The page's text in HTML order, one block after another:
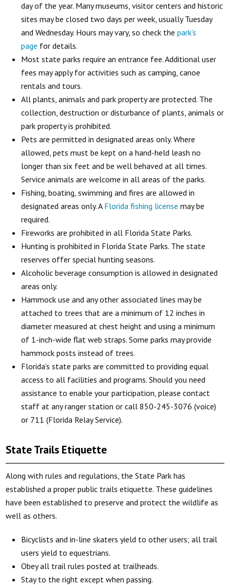
day of the year. Many museums, visitor centers and historic
sites may be closed two days per week, usually Tuesday
and Wednesday. Hours may vary, so check thepark’s
page for details.
Most state parks require an entrance fee. Additional user
fees may apply for activities such as camping, canoe
rentals and tours.
All plants, animals and park property are protected. The
collection, destruction or disturbance of plants, animals or
park property is prohibited.
Pets are permitted in designated areas only. Where
allowed, pets must be kept on a hand-held leash no
longer than six feet and be well behaved at all times.
Service animals are welcome in all areas of the parks.
Fishing, boating, swimming and fires are allowed in
designated areas only. A Florida fishing license may be
required.
Fireworks are prohibited in all Florida State Parks.
Hunting is prohibited in Florida State Parks. The state
reserves offer special hunting seasons.
Alcoholic beverage consumption is allowed in designated
areas only.
Hammock use and any other associated lines may be
attached to trees that are a minimum of 12 inches in
diameter measured at chest height and using a minimum
of 1-inch-wide flat web straps. Some parks may provide
hammock posts instead of trees.
Florida’s state parks are committed to providing equal
access to all facilities and programs. Should you need
assistance to enable your participation, please contact
staff at any ranger station or call 850-245-3076 (voice)
or 711 (Florida Relay Service).
State Trails Etiquette
Along with rules and regulations, the State Park has
established a proper public trails etiquette. These guidelines
have been established to preserve and protect the wildlife as
well as others.
Bicyclists and in-line skaters yield to other users; all trail
users yield to equestrians.
Obey all trail rules posted at trailheads.
Stay to the right except when passing.